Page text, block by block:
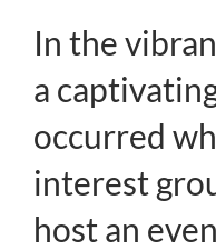
In the
a
occurred
interest
host an